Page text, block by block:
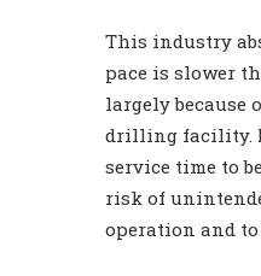
This industry
pace is slower
largely because
drilling facility.
service time to
risk of
operation and to